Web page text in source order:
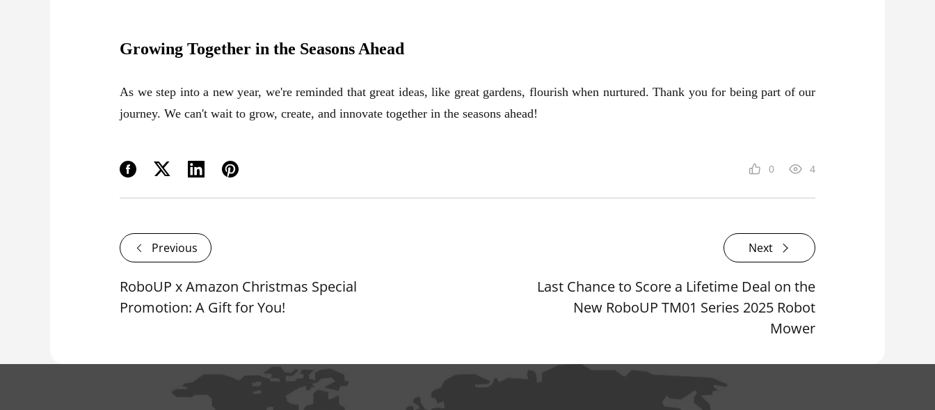
Growing Together in the Seasons Ahead
As we step into a new year, we're reminded that great ideas, like great gardens, flourish when nurtured. Thank you for being part of our
journey. We can't wait to grow, create, and innovate together in the seasons ahead!
0 4
Previous Next
RoboUP x Amazon Christmas Special
Promotion: A Gift for You!
Last Chance to Score a Lifetime Deal on the
New RoboUP TM01 Series 2025 Robot
Mower